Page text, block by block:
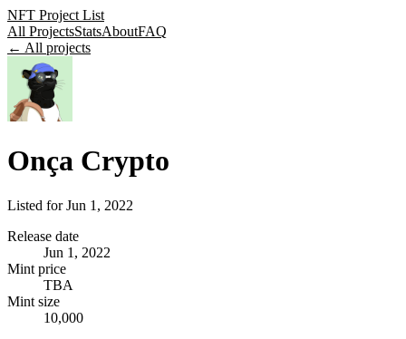
NFT Project List
All ProjectsStatsAboutFAQ
← All projects
Onça Crypto
Listed forJun 1, 2022
Release date
Jun 1, 2022
Mint price
TBA
Mint size
10,000